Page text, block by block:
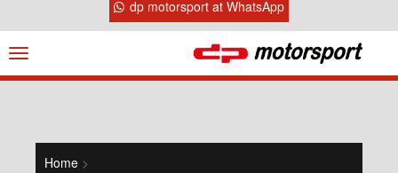
dp motorsport at WhatsApp
Navigation
ein-/ausblenden
Home >